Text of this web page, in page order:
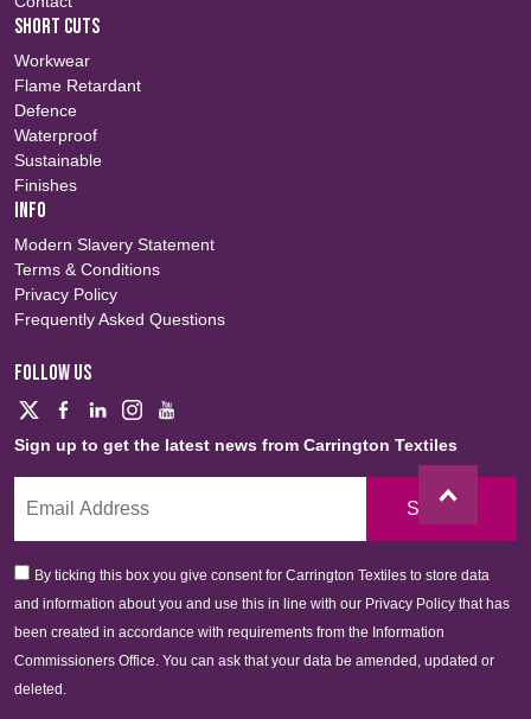
SHORT CUTS
Workwear
Flame Retardant
Defence
Waterproof
Sustainable
Finishes
INFO
Modern Slavery Statement
Terms & Conditions
Privacy Policy
Frequently Asked Questions
FOLLOW US
Sign up to get the latest news from Carrington Textiles
Sign Up
By ticking this box you give consent for Carrington Textiles to store data
and information about you and use this in line with our Privacy Policy that has
been created in accordance with requirements from the Information
Commissioners Office. You can ask that your data be amended, updated or
deleted.